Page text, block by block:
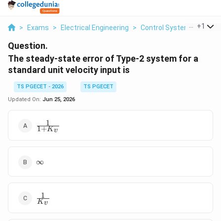
> Exams > Electrical Engineering > Control Systems > The
+1
Question.
The steady-state error of Type-2 system for a
standard unit velocity input is
TS PGECET - 2026
TS PGECET
Updated On: Jun 25, 2026
\frac{1}
{1+K_v}
1+Kv
1
\infty
∞
\frac{1}
{K_v}
Kv
1